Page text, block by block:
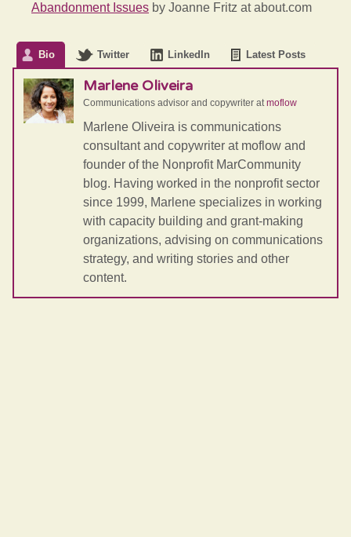
Abandonment Issues by Joanne Fritz at about.com
Bio Twitter LinkedIn Latest Posts
Marlene Oliveira
Communications advisor and copywriter at moflow
Marlene Oliveira is communications
consultant and copywriter at moflow and
founder of the Nonprofit MarCommunity
blog. Having worked in the nonprofit sector
since 1999, Marlene specializes in working
with capacity building and grant-making
organizations, advising on communications
strategy, and writing stories and other
content.